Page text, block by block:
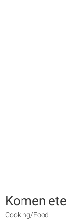
Komen
Cooking/Food